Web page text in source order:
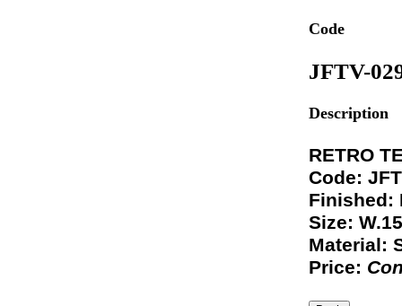
Code
JFTV-
Description
RETRO
Code:
Finished:
Size:
Material:
Price: